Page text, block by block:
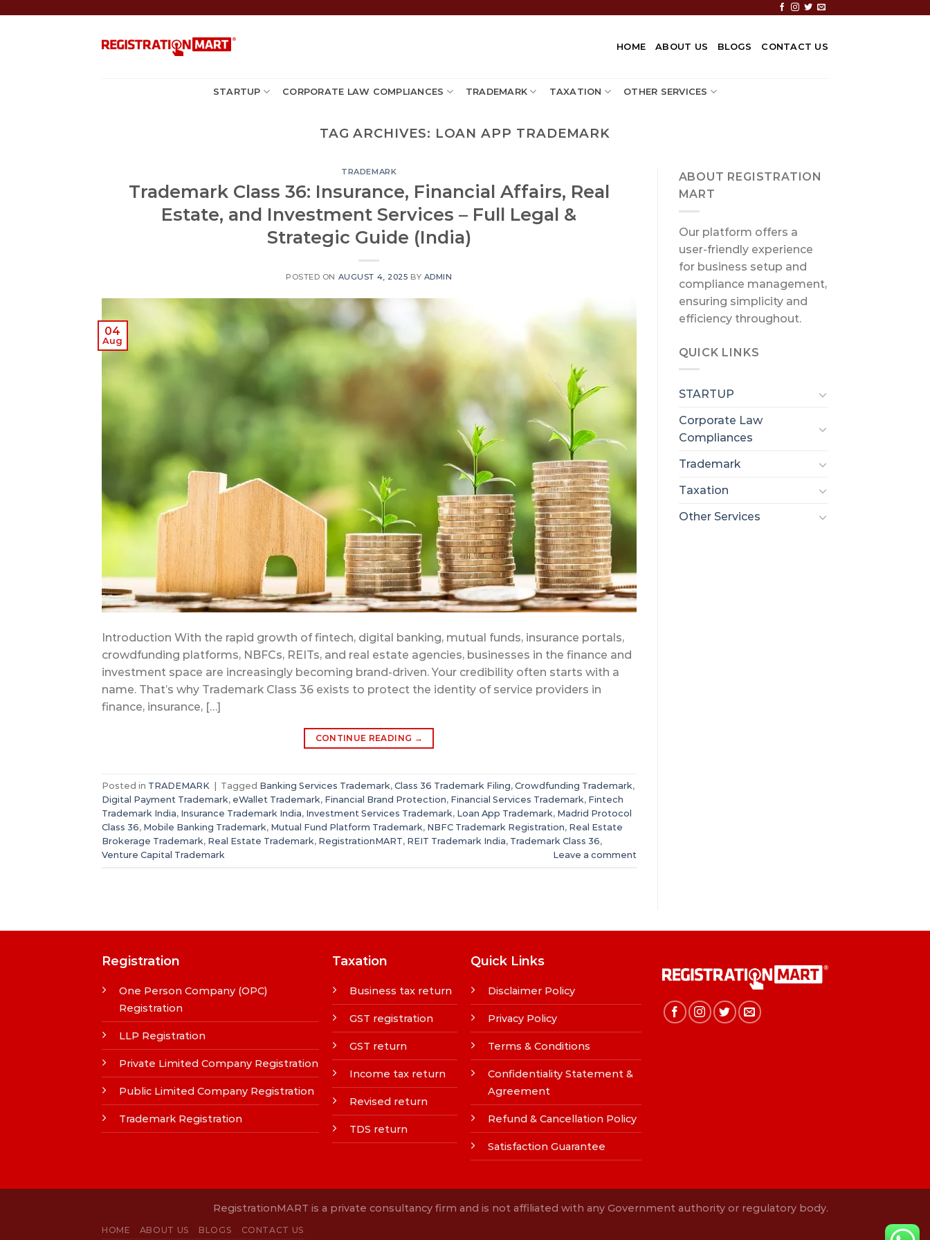
HOME ABOUT US BLOGS CONTACT US
STARTUP CORPORATE LAW COMPLIANCES TRADEMARK TAXATION OTHER SERVICES
TAG ARCHIVES: LOAN APP TRADEMARK
TRADEMARK
Trademark Class 36: Insurance, Financial Affairs, Real
Estate, and Investment Services – Full Legal &
Strategic Guide (India)
POSTED ON AUGUST 4, 2025 BY ADMIN
04
Aug
Introduction With the rapid growth of fintech, digital banking, mutual funds, insurance portals,
crowdfunding platforms, NBFCs, REITs, and real estate agencies, businesses in the finance and
investment space are increasingly becoming brand-driven. Your credibility often starts with a
name. That’s why Trademark Class 36 exists to protect the identity of service providers in
finance, insurance, […]
CONTINUE READING →
Posted in TRADEMARK | Tagged Banking Services Trademark, Class 36 Trademark Filing, Crowdfunding Trademark,
Digital Payment Trademark, eWallet Trademark, Financial Brand Protection, Financial Services Trademark, Fintech
Trademark India, Insurance Trademark India, Investment Services Trademark, Loan App Trademark, Madrid Protocol
Class 36, Mobile Banking Trademark, Mutual Fund Platform Trademark, NBFC Trademark Registration, Real Estate
Brokerage Trademark, Real Estate Trademark, RegistrationMART, REIT Trademark India, Trademark Class 36,
Venture Capital Trademark
Leave a comment
ABOUT REGISTRATION
MART
Our platform offers a
user-friendly experience
for business setup and
compliance management,
ensuring simplicity and
efficiency throughout.
QUICK LINKS
STARTUP
Corporate Law
Compliances
Trademark
Taxation
Other Services
Registration
One Person Company (OPC)
Registration
LLP Registration
Private Limited Company Registration
Public Limited Company Registration
Trademark Registration
Taxation
Business tax return
GST registration
GST return
Income tax return
Revised return
TDS return
Quick Links
Disclaimer Policy
Privacy Policy
Terms & Conditions
Confidentiality Statement &
Agreement
Refund & Cancellation Policy
Satisfaction Guarantee
RegistrationMART is a private consultancy firm and is not affiliated with any Government authority or regulatory body.
HOME ABOUT US BLOGS CONTACT US